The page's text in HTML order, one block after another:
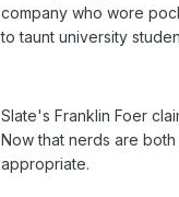
company who wore
to taunt university
Slate's Franklin Foer
Now that nerds are
appropriate.